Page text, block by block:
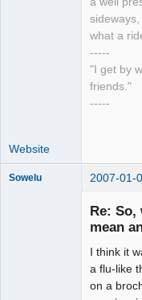
what a
-----
"I get by
friends."
-----
Website
Sowelu 2007-01-
Re: So,
mean
I think it
a flu-like
on a